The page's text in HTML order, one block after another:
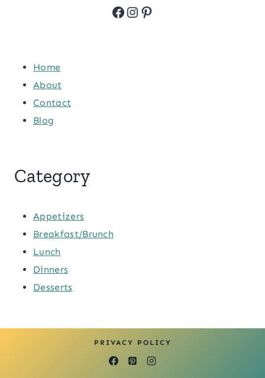
Facebook
Instagram
Pinterest
Home
About
Contact
Blog
Category
Appetizers
Breakfast/Brunch
Lunch
Dinners
Desserts
PRIVACY POLICY